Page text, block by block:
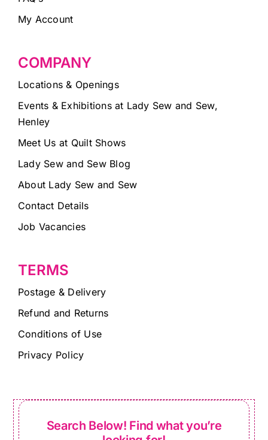
My Account
COMPANY
Locations & Openings
Events & Exhibitions at Lady Sew and Sew,
Henley
Meet Us at Quilt Shows
Lady Sew and Sew Blog
About Lady Sew and Sew
Contact Details
Job Vacancies
TERMS
Postage & Delivery
Refund and Returns
Conditions of Use
Privacy Policy
Search Below! Find what you’re